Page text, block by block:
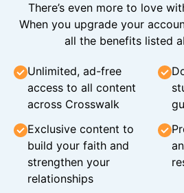
There’s even more to love
When you upgrade your
all the benefits listed
Unlimited, ad-free
access to all content
across Crosswalk
Exclusive content to
build your faith and
strengthen your
relationships